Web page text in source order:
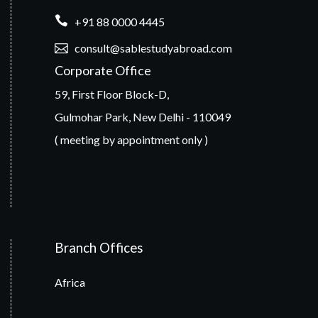
+91 88 0000 4445
consult@sablestudyabroad.com
Corporate Office
59, First Floor Block-D,
Gulmohar Park, New Delhi - 110049
( meeting by appointment only )
Branch Offices
Africa